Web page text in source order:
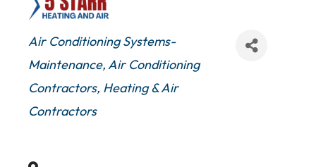
Categories
Air Conditioning Systems-
Maintenance Air Conditioning
Contractors Heating & Air
Contractors